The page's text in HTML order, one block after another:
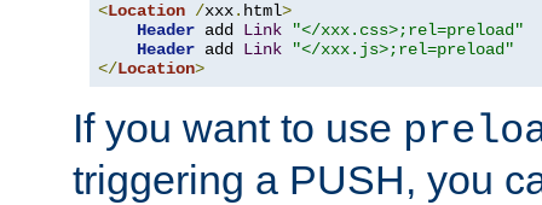
<Location /xxx. html>
Header add Link
"</xxx.css>;rel=preload"
Header add Link
"</xxx.js>;rel=preload"
</Location>
If you want to use
triggering a PUSH, you